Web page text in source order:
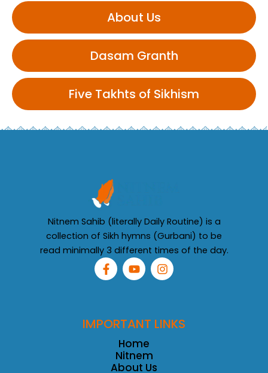
About Us
Dasam Granth
Five Takhts of Sikhism
Nitnem Sahib (literally Daily Routine) is a
collection of Sikh hymns (Gurbani) to be
read minimally 3 different times of the day.
F
a
c
o
o
Y
o
u
b
e
I
n
s
g
r
IMPORTANT LINKS
Home
Nitnem
About Us